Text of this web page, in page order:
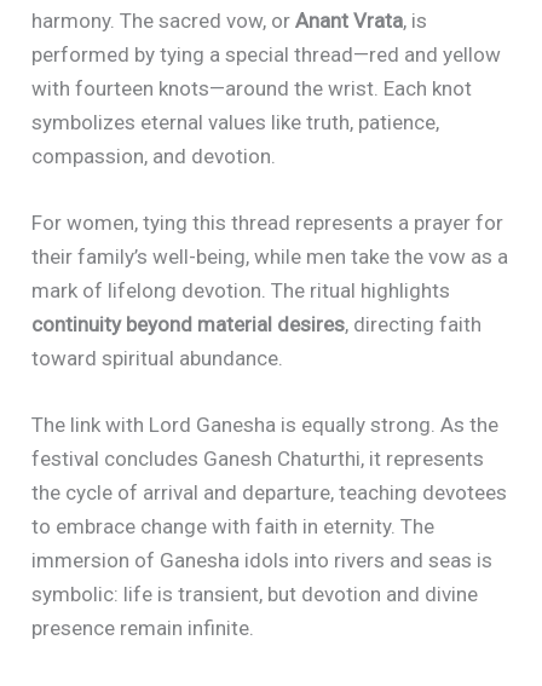
harmony. The sacred vow, orAnant Vrata, is
performed by tying a special thread—red and yellow
with fourteen knots—around the wrist. Each knot
symbolizes eternal values like truth, patience,
compassion, and devotion.
For women, tying this thread represents a prayer for
their family’s well-being, while men take the vow as a
mark of lifelong devotion. The ritual highlights
continuity beyond material desires, directing faith
toward spiritual abundance.
The link with Lord Ganesha is equally strong. As the
festival concludes Ganesh Chaturthi, it represents
the cycle of arrival and departure, teaching devotees
to embrace change with faith in eternity. The
immersion of Ganesha idols into rivers and seas is
symbolic: life is transient, but devotion and divine
presence remain infinite.